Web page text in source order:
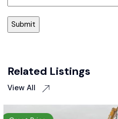
Related Listings
View All